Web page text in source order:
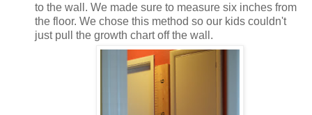
to the wall. We made sure to measure six inches from
the floor. We chose this method so our kids couldn't
just pull the growth chart off the wall.